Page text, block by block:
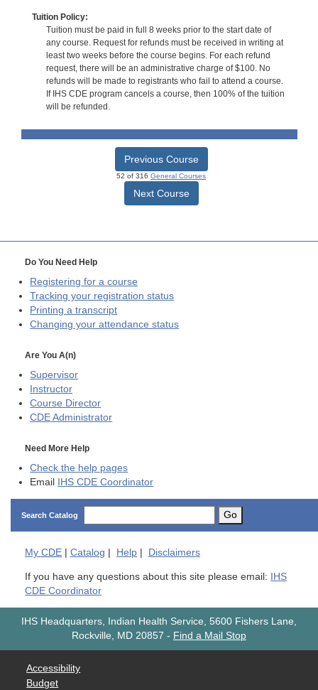
Tuition Policy:
Tuition must be paid in full 8 weeks prior to the start date of
any course. Request for refunds must be received in writing at
least two weeks before the course begins. For each refund
request, there will be an administrative charge of $100. No
refunds will be made to registrants who fail to attend a course.
If IHS CDE program cancels a course, then 100% of the tuition
will be refunded.
Previous Course
52 of 316 General Courses
Next Course
Do You Need Help
Registering for a course
Tracking your registration status
Printing a transcript
Changing your attendance status
Are You A(n)
Supervisor
Instructor
Course Director
CDE Administrator
Need More Help
Check the help pages
Email IHS CDE Coordinator
Search Catalog Go
My CDE Catalog Help Disclaimers
If you have any questions about this site please email: IHS
CDE Coordinator
IHS Headquarters, Indian Health Service, 5600 Fishers Lane,
Rockville, MD 20857 - Find a Mail Stop
Accessibility
Budget